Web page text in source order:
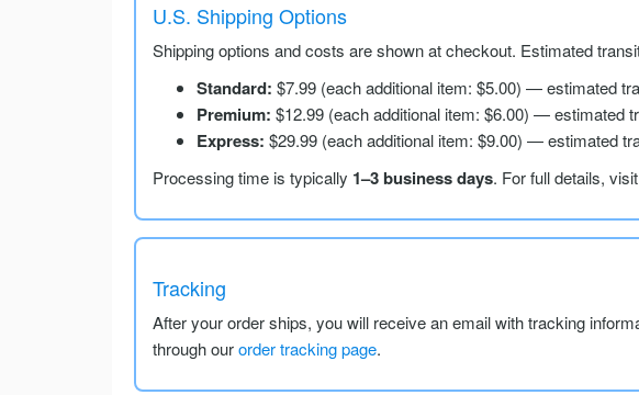
U.S. Shipping Options
Shipping options and costs are shown at checkout. Estimated
Standard: $7.99 (each additional item: $5.00) — estimated
Premium: $12.99 (each additional item: $6.00) — estimated
Express: $29.99 (each additional item: $9.00) — estimated
Processing time is typically 1–3 business days. For full details,
Tracking
After your order ships, you will receive an email with tracking
through ourorder tracking page.